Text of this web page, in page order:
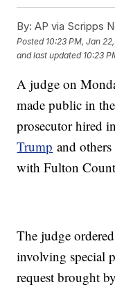
By: AP via Scripps
Posted 10:23 PM, Jan
and last updated 10:23
A judge on
made public in
prosecutor hired
Trump and
with Fulton
The judge
involving special
request brought